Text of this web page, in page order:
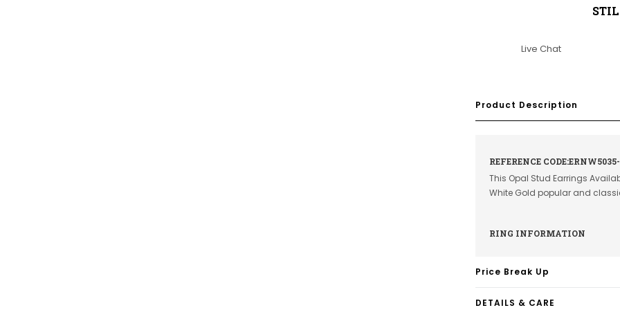
Live Chat
Product Description
REFERENCE
This Opal Stud Earrings
White Gold popular and
RING INFORMATION
Price Break Up
DETAILS & CARE